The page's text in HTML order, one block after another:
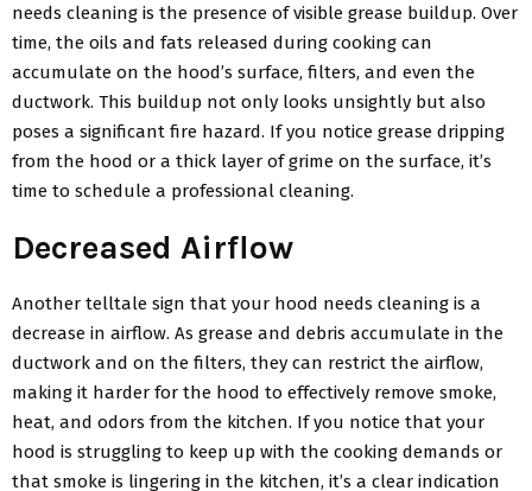
needs cleaning is the presence of visible grease buildup. Over
time, the oils and fats released during cooking can
accumulate on the hood’s surface, filters, and even the
ductwork. This buildup not only looks unsightly but also
poses a significant fire hazard. If you notice grease dripping
from the hood or a thick layer of grime on the surface, it’s
time to schedule a professional cleaning.
Decreased Airflow
Another telltale sign that your hood needs cleaning is a
decrease in airflow. As grease and debris accumulate in the
ductwork and on the filters, they can restrict the airflow,
making it harder for the hood to effectively remove smoke,
heat, and odors from the kitchen. If you notice that your
hood is struggling to keep up with the cooking demands or
that smoke is lingering in the kitchen, it’s a clear indication